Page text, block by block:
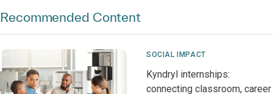
Recommended Content
SOCIAL IMPACT
Kyndryl internships:
connecting classroom, career